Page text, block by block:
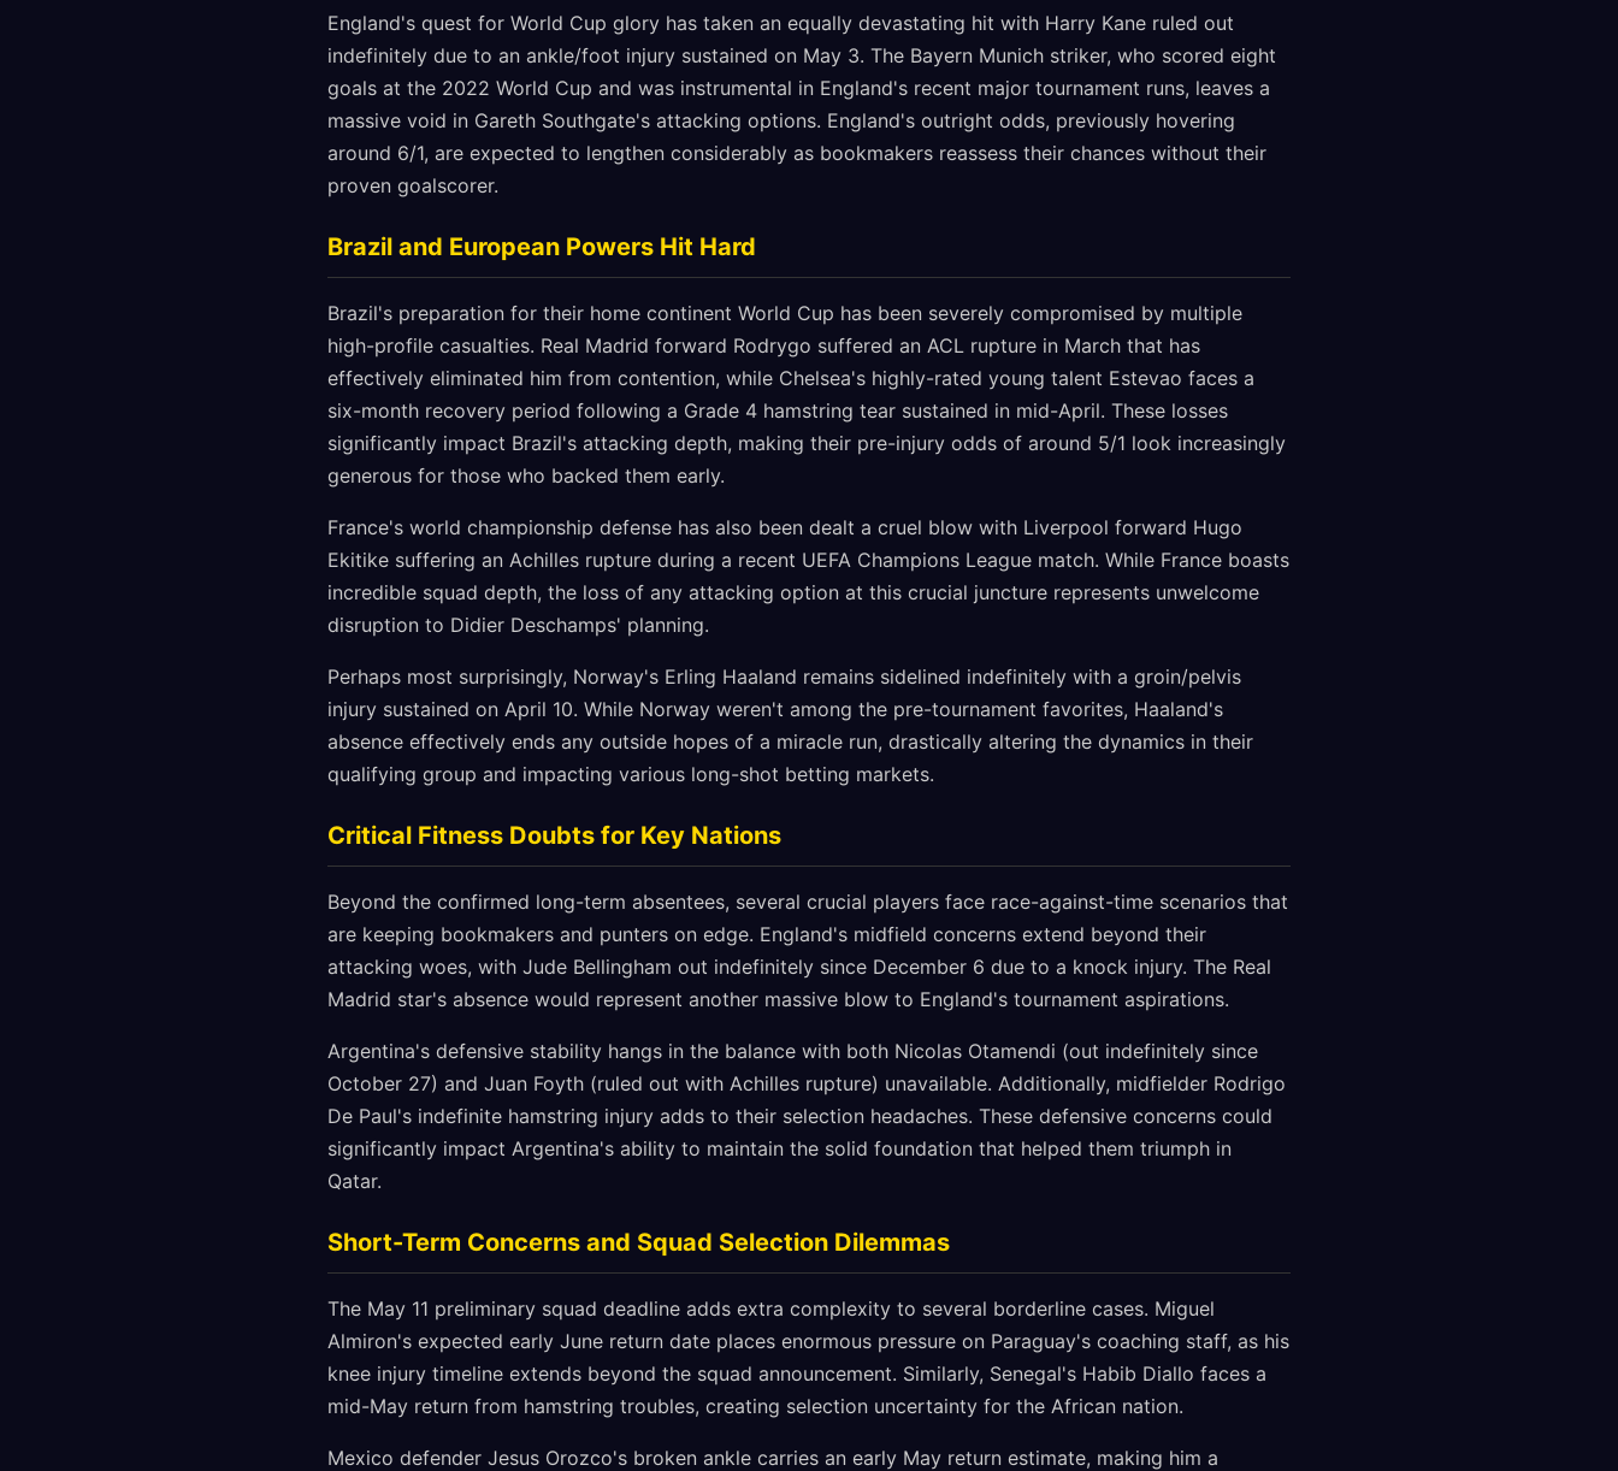
England's quest for World Cup glory has taken an equally devastating hit with Harry Kane ruled out
indefinitely due to an ankle/foot injury sustained on May 3. The Bayern Munich striker, who scored eight
goals at the 2022 World Cup and was instrumental in England's recent major tournament runs, leaves a
massive void in Gareth Southgate's attacking options. England's outright odds, previously hovering
around 6/1, are expected to lengthen considerably as bookmakers reassess their chances without their
proven goalscorer.
Brazil and European Powers Hit Hard
Brazil's preparation for their home continent World Cup has been severely compromised by multiple
high-profile casualties. Real Madrid forward Rodrygo suffered an ACL rupture in March that has
effectively eliminated him from contention, while Chelsea's highly-rated young talent Estevao faces a
six-month recovery period following a Grade 4 hamstring tear sustained in mid-April. These losses
significantly impact Brazil's attacking depth, making their pre-injury odds of around 5/1 look increasingly
generous for those who backed them early.
France's world championship defense has also been dealt a cruel blow with Liverpool forward Hugo
Ekitike suffering an Achilles rupture during a recent UEFA Champions League match. While France boasts
incredible squad depth, the loss of any attacking option at this crucial juncture represents unwelcome
disruption to Didier Deschamps' planning.
Perhaps most surprisingly, Norway's Erling Haaland remains sidelined indefinitely with a groin/pelvis
injury sustained on April 10. While Norway weren't among the pre-tournament favorites, Haaland's
absence effectively ends any outside hopes of a miracle run, drastically altering the dynamics in their
qualifying group and impacting various long-shot betting markets.
Critical Fitness Doubts for Key Nations
Beyond the confirmed long-term absentees, several crucial players face race-against-time scenarios that
are keeping bookmakers and punters on edge. England's midfield concerns extend beyond their
attacking woes, with Jude Bellingham out indefinitely since December 6 due to a knock injury. The Real
Madrid star's absence would represent another massive blow to England's tournament aspirations.
Argentina's defensive stability hangs in the balance with both Nicolas Otamendi (out indefinitely since
October 27) and Juan Foyth (ruled out with Achilles rupture) unavailable. Additionally, midfielder Rodrigo
De Paul's indefinite hamstring injury adds to their selection headaches. These defensive concerns could
significantly impact Argentina's ability to maintain the solid foundation that helped them triumph in
Qatar.
Short-Term Concerns and Squad Selection Dilemmas
The May 11 preliminary squad deadline adds extra complexity to several borderline cases. Miguel
Almiron's expected early June return date places enormous pressure on Paraguay's coaching staff, as his
knee injury timeline extends beyond the squad announcement. Similarly, Senegal's Habib Diallo faces a
mid-May return from hamstring troubles, creating selection uncertainty for the African nation.
Mexico defender Jesus Orozco's broken ankle carries an early May return estimate, making him a